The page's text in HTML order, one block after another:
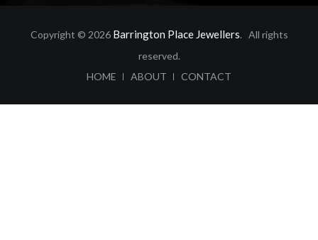
Copyright © 2026 Barrington Place Jewellers. All rights
reserved.
HOME
ABOUT CONTACT